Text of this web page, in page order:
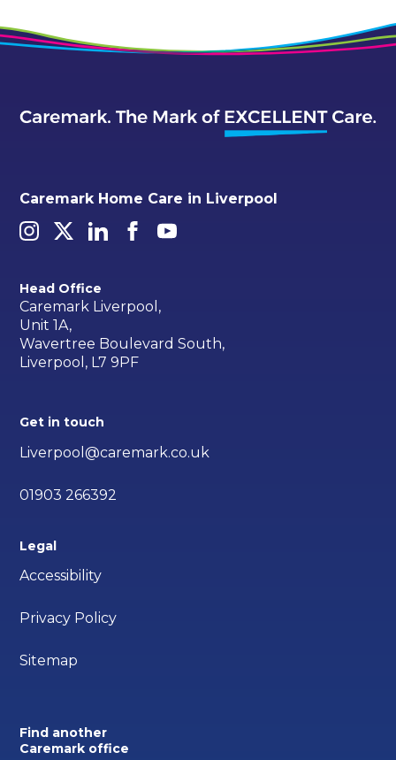
Caremark Home Care in Liverpool
Head Office
Caremark Liverpool,
Unit 1A,
Wavertree Boulevard South,
Liverpool, L7 9PF
Get in touch
Liverpool@caremark.co.uk
01903 266392
Legal
Accessibility
Privacy Policy
Sitemap
Find another
Caremark office